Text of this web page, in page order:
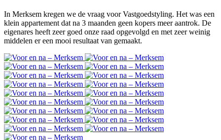
In Merksem kregen we de vraag voor Vastgoedstyling. Het was een
klein appartement dat na 3 maanden geen kopers meer aantrok. De
eigenares heeft zeer goed onze raad opgevolgd en met zeer weinig
middelen er een mooi resultaat van gemaakt.